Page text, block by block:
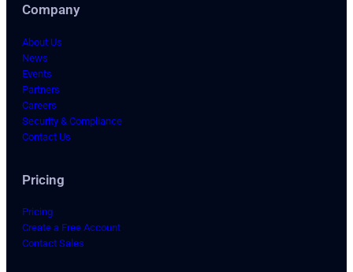
Company
About Us
News
Events
Partners
Careers
Security & Compliance
Contact Us
Pricing
Pricing
Create a Free Account
Contact Sales